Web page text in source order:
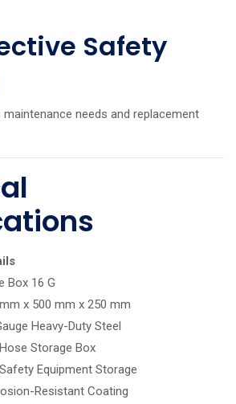
Safety
maintenance needs and replacement
Box 16 G
x 500 mm x 250 mm
Heavy-Duty Steel
Storage Box
Equipment Storage
Resistant Coating